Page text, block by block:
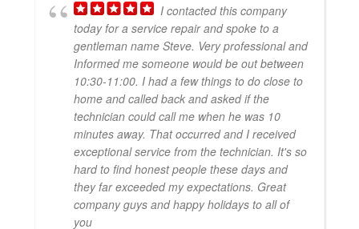
I contacted this company
today for a service repair and spoke to a
gentleman name Steve. Very professional and
Informed me someone would be out between
10:30-11:00. I had a few things to do close to
home and called back and asked if the
technician could call me when he was 10
minutes away. That occurred and I received
exceptional service from the technician. It's so
hard to find honest people these days and
they far exceeded my expectations. Great
company guys and happy holidays to all of
you